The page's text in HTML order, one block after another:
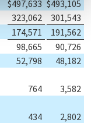
$497,633 $493,105
323,062
301,543
174,571
191,562
98,665
90,726
52,798
48,182
764
3,582
434
2,802